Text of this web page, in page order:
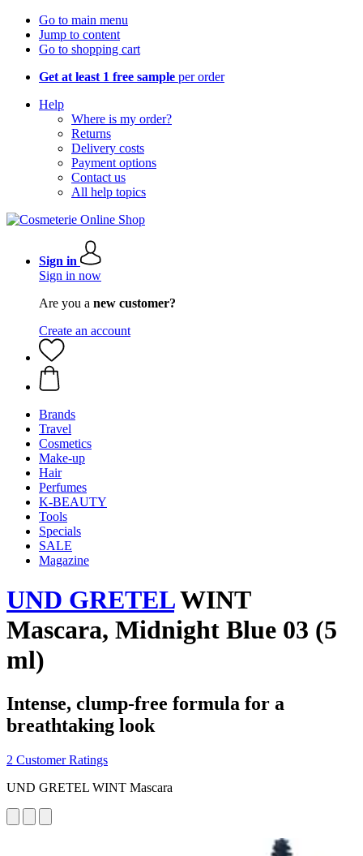
Go to main menu
Jump to content
Go to shopping cart
Get at least 1 free sample per order
Help
Where is my order?
Returns
Delivery costs
Payment options
Contact us
All help topics
Sign in
Sign in now
Are you a new customer?
Create an account
Brands
Travel
Cosmetics
Make-up
Hair
Perfumes
K-BEAUTY
Tools
Specials
SALE
Magazine
UND GRETELWINT
Mascara, Midnight Blue 03 (5
ml)
Intense, clump-free formula for a
breathtaking look
2 Customer Ratings
UND GRETEL WINT Mascara